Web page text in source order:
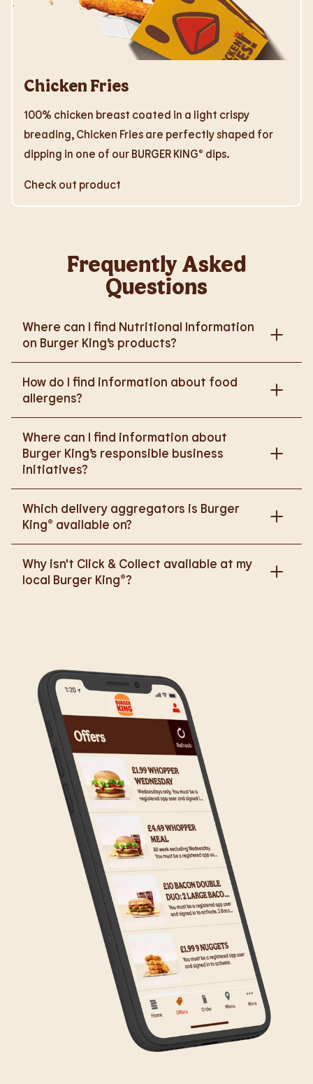
Chicken Fries
100% chicken breast coated in a light crispy
breading, Chicken Fries are perfectly shaped for
dipping in one of our BURGER KING® dips.
Check out product
Frequently Asked
Questions
Where can I find Nutritional Information
on Burger King’s products?
https://www.burgerking.co.uk/nutrition-explorer for
How do I find information about food
allergens?
more details on food allergens in Burger King
products.
Where can I find information about
Burger King’s responsible business
initiatives?
https://www.burgerking.co.uk/responsiblebusiness
Which delivery aggregators is Burger
King® available on?
Uber Eats to bring BK to you, Your Way.
Why isn't Click & Collect available at my
local Burger King®?
on making Click & Collect available to all our guests.